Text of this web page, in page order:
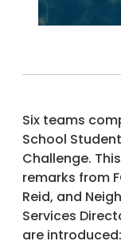
Six teams
School
Challenge.
remarks from
Reid, and
Services
are